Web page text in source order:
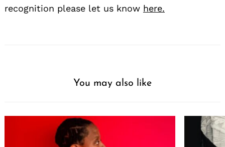
recognition please let us know here.
You may also like